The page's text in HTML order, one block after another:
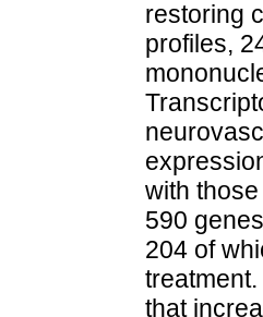
restoring
profiles,
with
590
204 of
that